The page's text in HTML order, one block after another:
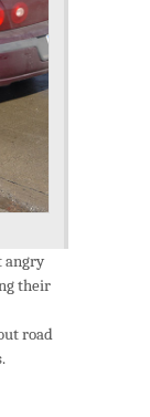
angry
their
road